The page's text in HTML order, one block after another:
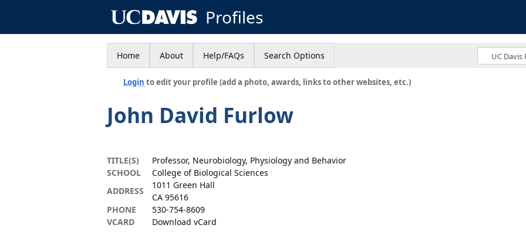
Profiles
Home About Help/FAQs Search Options
Login to edit your profile (add a photo, awards, links to other websites, etc.)
John David Furlow
TITLE(S)
Professor, Neurobiology, Physiology and Behavior
SCHOOL
College of Biological Sciences
ADDRESS
1011 Green Hall
CA 95616
PHONE
530-754-8609
VCARD
Download vCard